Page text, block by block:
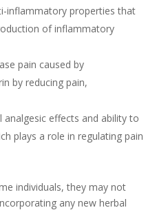
inflammatory properties that
of inflammatory
pain caused by
by reducing pain,
effects and ability to
plays a role in regulating pain
individuals, they may not
any new herbal